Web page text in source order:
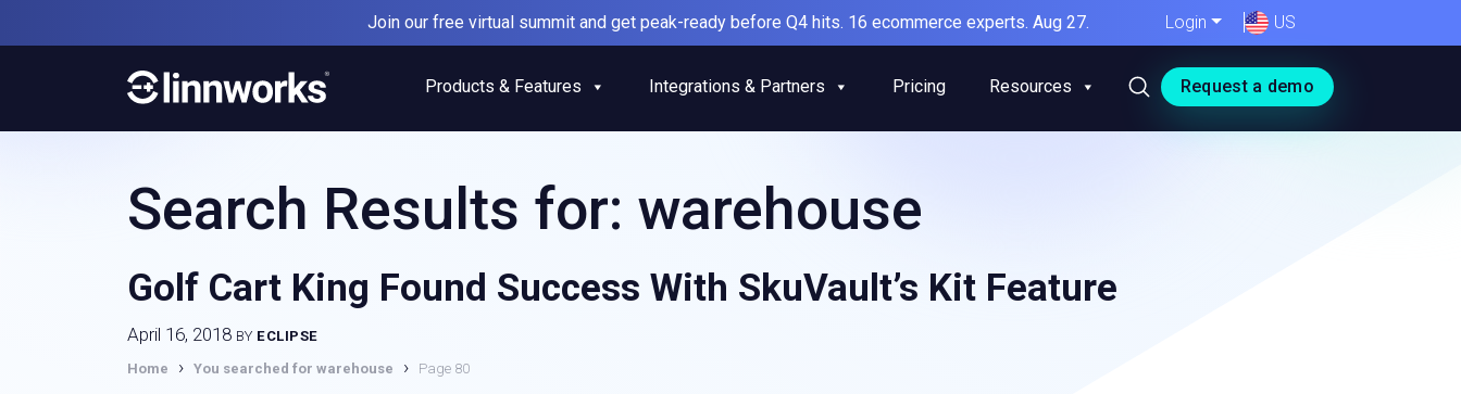
to
Join our free virtual summit and get peak-ready before Q4 hits. 16 ecommerce experts. Aug 27. Login US
Request a demo
Products & Features Integrations & Partners Pricing Resources
Search Results for: warehouse
Golf Cart King Found Success With SkuVault’s Kit Feature
April 16, 2018 BY ECLIPSE
Home
› You searched for warehouse › Page 80